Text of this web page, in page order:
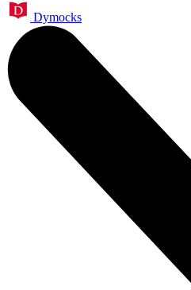
Dymocks